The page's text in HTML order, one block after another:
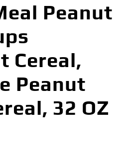
Peanut
Cereal,
Peanut
32 OZ